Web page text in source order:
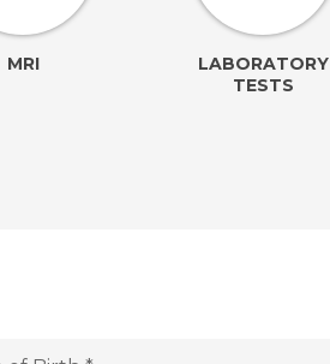
MRI
LABORATORY
TESTS